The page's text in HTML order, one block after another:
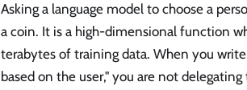
Asking a language model to choose a
a coin. It is a high-dimensional function
terabytes of training data. When you
based on the user," you are not